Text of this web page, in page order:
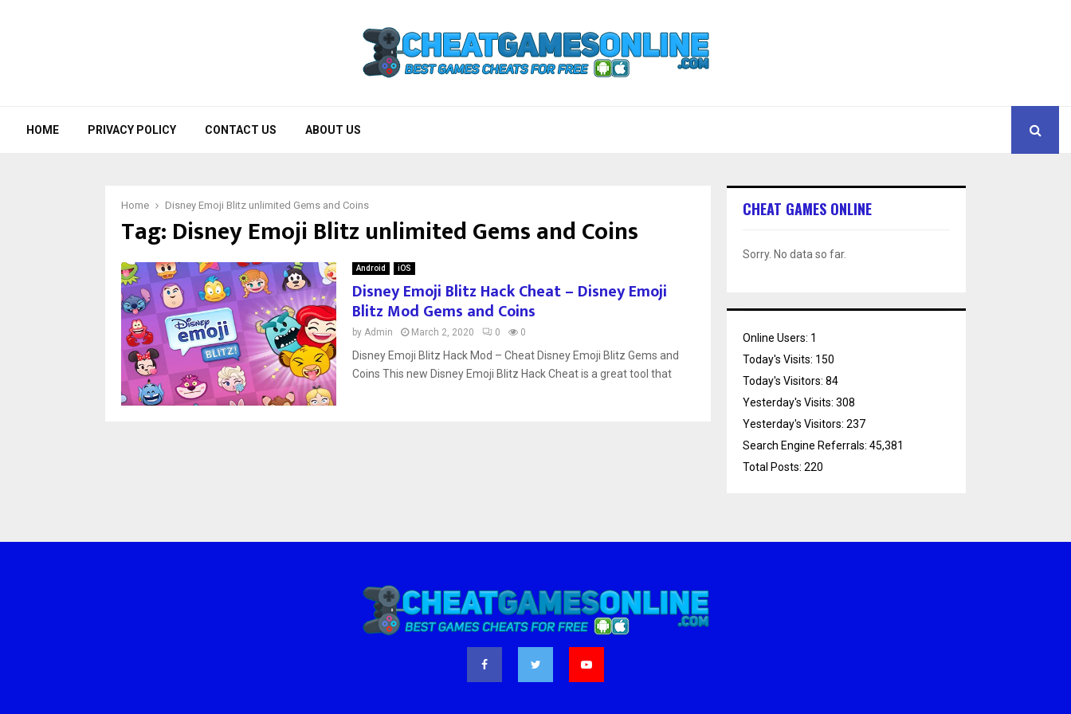
HOME PRIVACY POLICY CONTACT US ABOUT US
Home Disney Emoji Blitz unlimited Gems and Coins
Tag: Disney Emoji Blitz unlimited Gems and Coins
Android iOS
Disney Emoji Blitz Hack Cheat – Disney Emoji
Blitz Mod Gems and Coins
by Admin March 2, 2020 0 0
Disney Emoji Blitz Hack Mod – Cheat Disney Emoji Blitz Gems and
Coins This new Disney Emoji Blitz Hack Cheat is a great tool that
CHEAT GAMES ONLINE
Sorry. No data so far.
Online Users: 1
Today's Visits: 150
Today's Visitors: 84
Yesterday's Visits: 308
Yesterday's Visitors: 237
Search Engine Referrals: 45,381
Total Posts: 220